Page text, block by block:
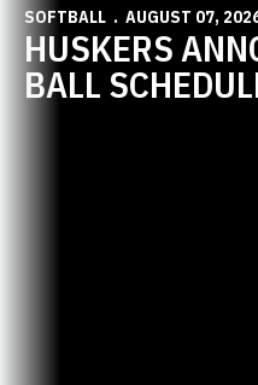
SOFTBALL AUGUST 07,
HUSKERS
BALL